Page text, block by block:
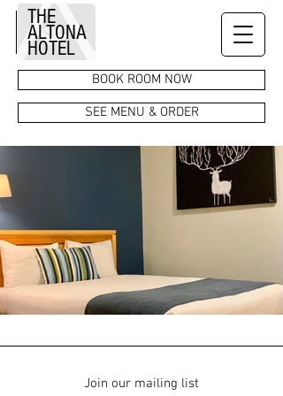
THE
ALTONA
HOTEL
BOOK ROOM NOW
SEE MENU & ORDER
Join our mailing list